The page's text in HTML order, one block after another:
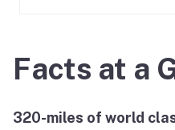
Facts at a
320-miles of world